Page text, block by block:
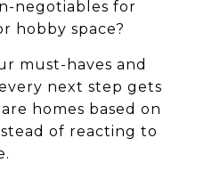
negotiables for
hobby space?
must-haves and
next step gets
homes based on
of reacting to